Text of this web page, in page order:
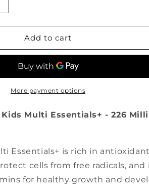
FLORA
Essentials+
Add to cart
More payment options
Kids Multi Essentials+ - 226
Essentials+ is rich in
cells from free radicals, and
for healthy growth and